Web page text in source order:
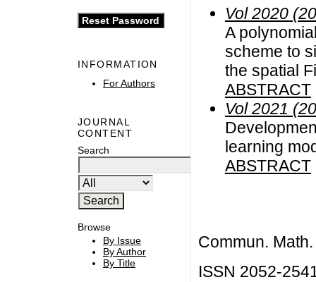
INFORMATION
For Authors
JOURNAL
CONTENT
Search
Browse
By Issue
By Author
By Title
Vol 2020
A
scheme to
the spatial
ABSTRACT
Vol 2021
learning
ABSTRACT
Commun.
ISSN 2052-